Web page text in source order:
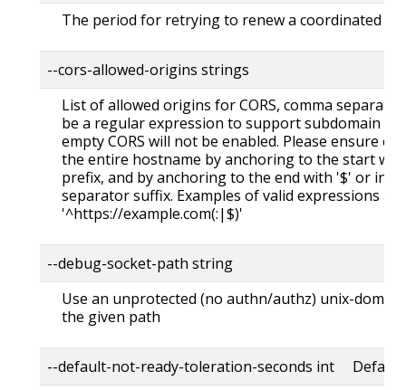
The period for retrying to renew a coordinated
--cors-allowed-origins strings
List of allowed origins for CORS, comma
be a regular expression to support subdomain
empty CORS will not be enabled. Please ensure
the entire hostname by anchoring to the start
prefix, and by anchoring to the end with '$' or
separator suffix. Examples of valid expressions
'^https://example.com(:|$)'
--debug-socket-path string
Use an unprotected (no authn/authz) unix-
the given path
--default-not-ready-toleration-seconds int